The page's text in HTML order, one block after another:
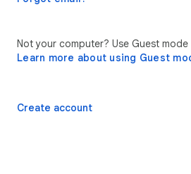
Not your computer? Use Guest
Learn more about using Guest
Create account